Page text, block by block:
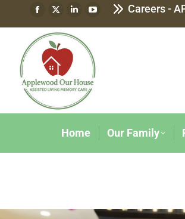
Careers -
Home Our Family